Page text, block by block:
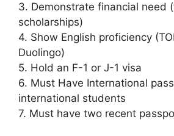
3. Demonstrate financial need
scholarships)
4. Show English proficiency
Duolingo)
5. Hold an F-1 or J-1 visa
6. Must Have International
international students
7. Must have two recent